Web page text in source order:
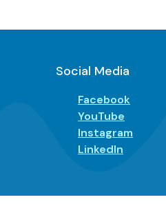
Social Media
Facebook
YouTube
Instagram
LinkedIn